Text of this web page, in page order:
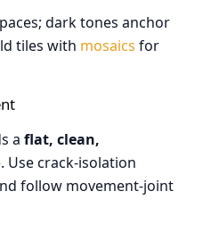
dark tones anchor
tiles with mosaics for
a flat, clean,
Use crack-isolation
follow movement-joint